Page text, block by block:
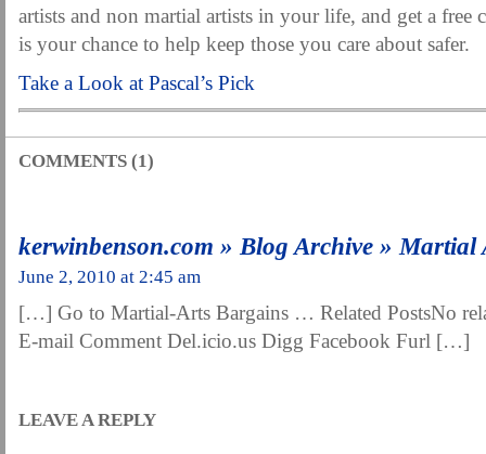
artists and non martial artists in your life, and get a
is your chance to help keep those you care about safer.
Take a Look at Pascal’s Pick
COMMENTS (1)
kerwinbenson.com » Blog Archive » Martial
June 2, 2010 at 2:45 am
[…] Go to Martial-Arts Bargains … Related PostsNo
E-mail Comment Del.icio.us Digg Facebook Furl […]
LEAVE A REPLY